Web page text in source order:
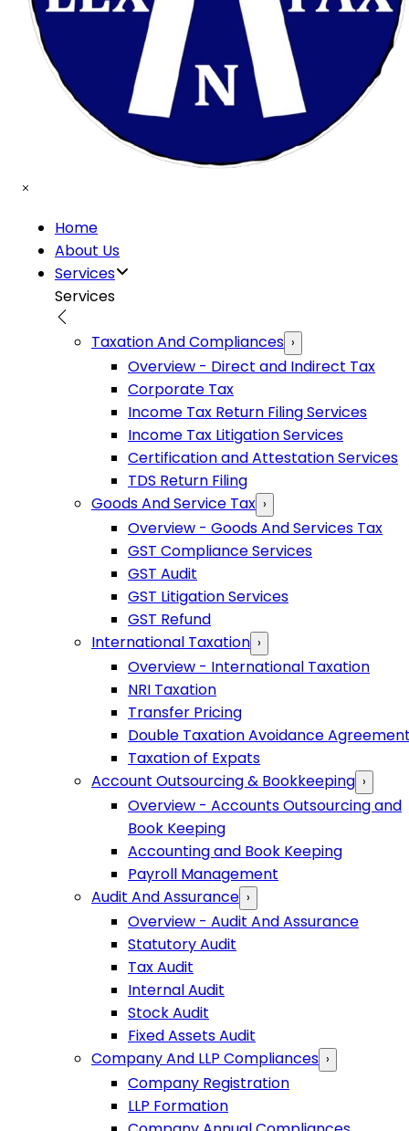
Home
About Us
Services
Services
Taxation And Compliances ›
Overview - Direct and Indirect Tax
Corporate Tax
Income Tax Return Filing Services
Income Tax Litigation Services
Certification and Attestation Services
TDS Return Filing
Goods And Service Tax ›
Overview - Goods And Services Tax
GST Compliance Services
GST Audit
GST Litigation Services
GST Refund
International Taxation ›
Overview - International Taxation
NRI Taxation
Transfer Pricing
Double Taxation Avoidance
Taxation of Expats
Account Outsourcing & Bookkeeping ›
Overview - Accounts Outsourcing and
Book Keeping
Accounting and Book Keeping
Payroll Management
Audit And Assurance ›
Overview - Audit And Assurance
Statutory Audit
Tax Audit
Internal Audit
Stock Audit
Fixed Assets Audit
Company And LLP Compliances ›
Company Registration
LLP Formation